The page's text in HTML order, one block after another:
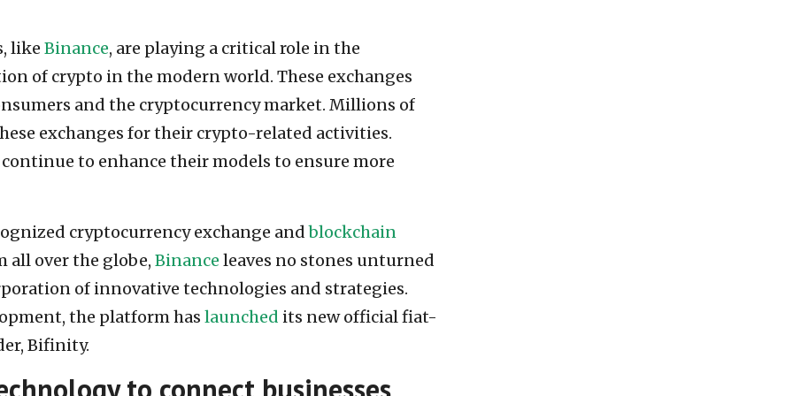
like Binance, are playing a critical role in the
of crypto in the modern world. These exchanges
and the cryptocurrency market. Millions of
exchanges for their crypto-related activities.
continue to enhance their models to ensure more
cryptocurrency exchange andblockchain
all over the globe, Binance leaves no stones unturned
of innovative technologies and strategies.
the platform has launched its new official fiat-
Bifinity.